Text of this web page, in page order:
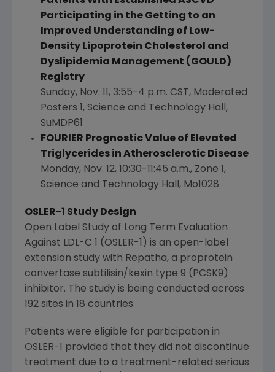
Participating in the Getting to an
Improved Understanding of Low-
Density Lipoprotein Cholesterol and
Dyslipidemia Management (GOULD)
Registry
Sunday, Nov. 11 , 3:55-4 p.m. CST, Moderated
Posters 1, Science and Technology Hall,
SuMDP61
FOURIER Prognostic Value of Elevated
Triglycerides in Atherosclerotic Disease
Monday, Nov. 12, 10:30-11:45 a.m., Zone 1,
Science and Technology Hall, Mo1028
OSLER-1 Study Design
Open Label Study of Long Term Evaluation
Against LDL-C 1 (OSLER-1) is an open-label
extension study with Repatha, a proprotein
convertase subtilisin/kexin type 9 (PCSK9)
inhibitor. The study is being conducted across
192 sites in 18 countries.
Patients were eligible for participation in
OSLER-1 provided that they did not discontinue
treatment due to a treatment-related serious